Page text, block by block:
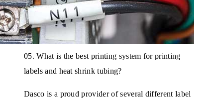
05. What is the best printing system for printing
labels and heat shrink tubing?
Dasco is a proud provider of several different label